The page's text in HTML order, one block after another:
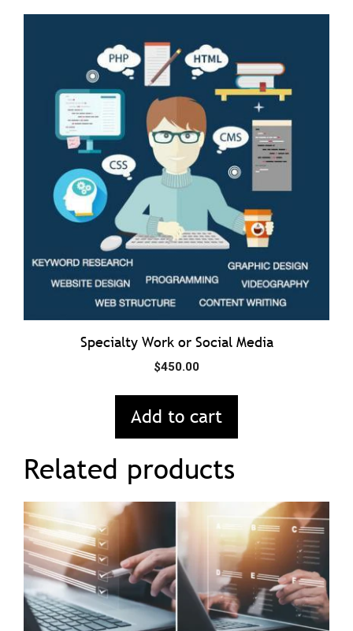
Specialty Work or Social Media
$450.00
Add to cart
Related products